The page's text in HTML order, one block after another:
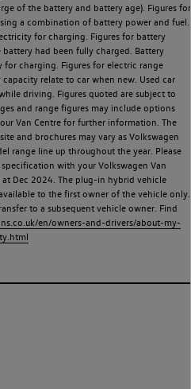
of the battery and battery age). Figures for
a combination of battery power and fuel.
for charging. Figures for battery
had been fully charged. Battery
for charging. Figures for electric range
relate to car when new. Used car
driving. Figures quoted are subject to
and range figures may include options
Van Centre for further information. The
and brochures may vary as Volkswagen
range line up throughout the year. Please
with your Volkswagen Van
Dec 2024. The plug-in hybrid vehicle
to the first owner of the vehicle only.
to a subsequent vehicle owner. Find
en/owners-and-drivers/about-my-